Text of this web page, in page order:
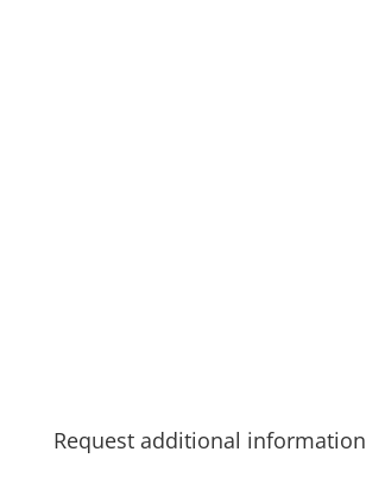
Request additional information